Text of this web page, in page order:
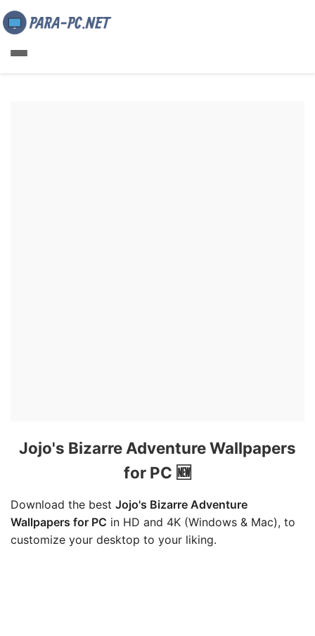
Jojo's Bizarre Adventure Wallpapers
for PC 🆕
Download the best Jojo's Bizarre Adventure
Wallpapers for PC in HD and 4K (Windows & Mac), to
customize your desktop to your liking.